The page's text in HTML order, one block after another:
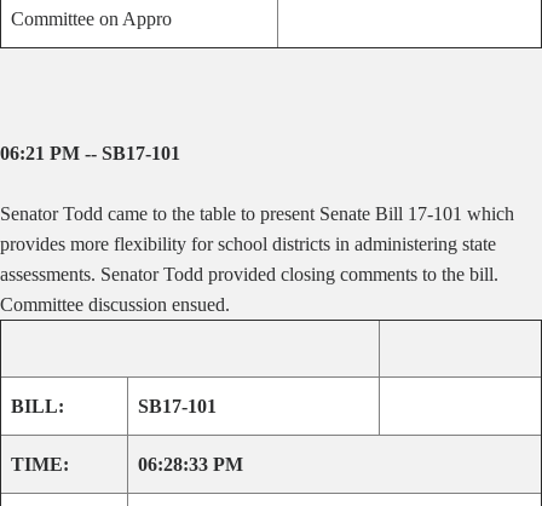
Committee on Appro
06:21 PM -- SB17-101
Senator Todd came to the table to present Senate Bill 17-101 which
provides more flexibility for school districts in administering state
assessments. Senator Todd provided closing comments to the bill.
Committee discussion ensued.
BILL: SB17-101
TIME: 06:28:33 PM